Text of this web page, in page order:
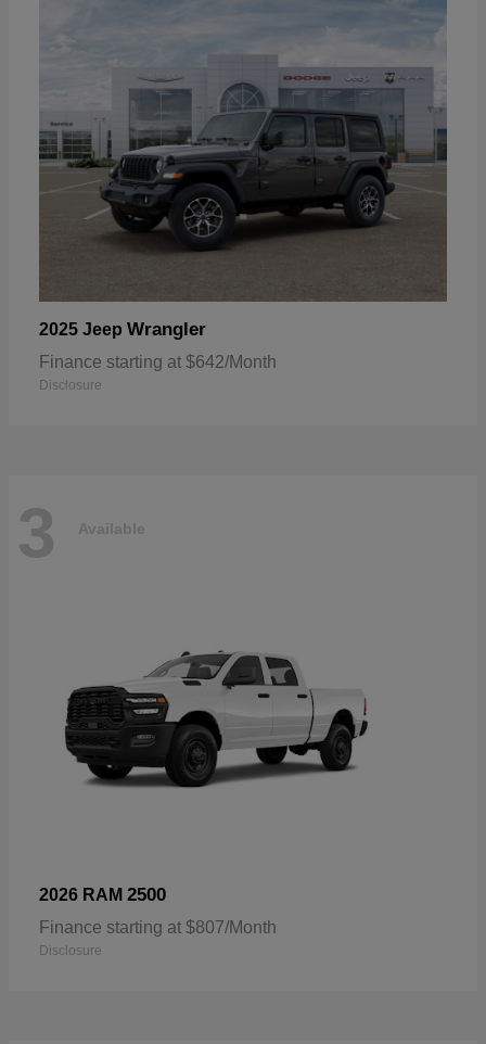
2025 Jeep Wrangler
Finance starting at $642/Month
Disclosure
3 Available
2026 RAM 2500
Finance starting at $807/Month
Disclosure